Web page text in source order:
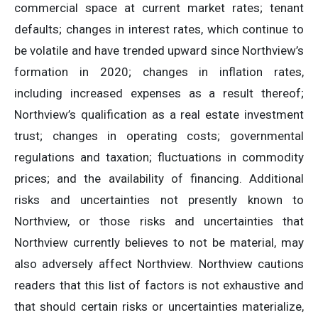
commercial space at current market rates; tenant
defaults; changes in interest rates, which continue to
be volatile and have trended upward since Northview’s
formation in 2020; changes in inflation rates,
including increased expenses as a result thereof;
Northview’s qualification as a real estate investment
trust; changes in operating costs; governmental
regulations and taxation; fluctuations in commodity
prices; and the availability of financing. Additional
risks and uncertainties not presently known to
Northview, or those risks and uncertainties that
Northview currently believes to not be material, may
also adversely affect Northview. Northview cautions
readers that this list of factors is not exhaustive and
that should certain risks or uncertainties materialize,